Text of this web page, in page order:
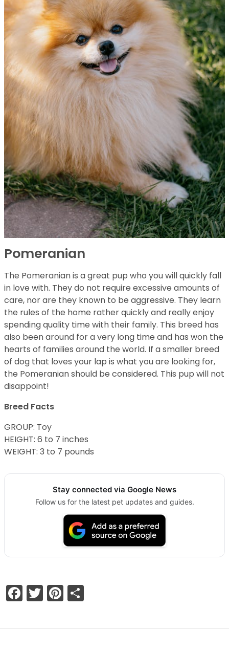
Pomeranian
The Pomeranian is a great pup who you will quickly fall
in love with. They do not require excessive amounts of
care, nor are they known to be aggressive. They learn
the rules of the home rather quickly and really enjoy
spending quality time with their family. This breed has
also been around for a very long time and has won the
hearts of families around the world. If a smaller breed
of dog that loves your lap is what you are looking for,
the Pomeranian should be considered. This pup will not
disappoint!
Breed Facts
GROUP: Toy
HEIGHT: 6 to 7 inches
WEIGHT: 3 to 7 pounds
Stay connected via Google News
Follow us for the latest pet updates and guides.
Facebook
TwitterPinterest